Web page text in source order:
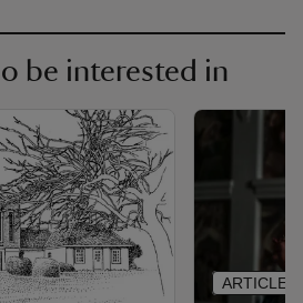
be interested in
ARTICLE